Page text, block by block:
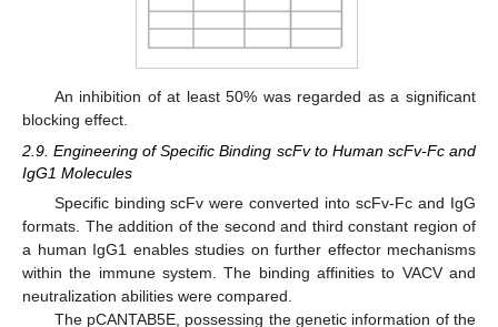
An inhibition of at least 50% was regarded as a significant
blocking effect.
2.9. Engineering of Specific Binding scFv to Human scFv-Fc and
IgG1 Molecules
Specific binding scFv were converted into scFv-Fc and IgG
formats. The addition of the second and third constant region of
a human IgG1 enables studies on further effector mechanisms
within the immune system. The binding affinities to VACV and
neutralization abilities were compared.
The pCANTAB5E, possessing the genetic information of the